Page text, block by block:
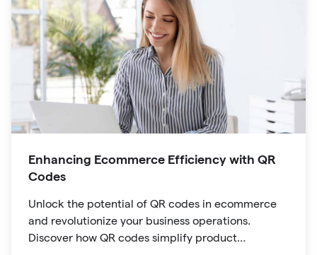
Enhancing Ecommerce Efficiency with QR
Codes
Unlock the potential of QR codes in ecommerce
and revolutionize your business operations.
Discover how QR codes simplify product